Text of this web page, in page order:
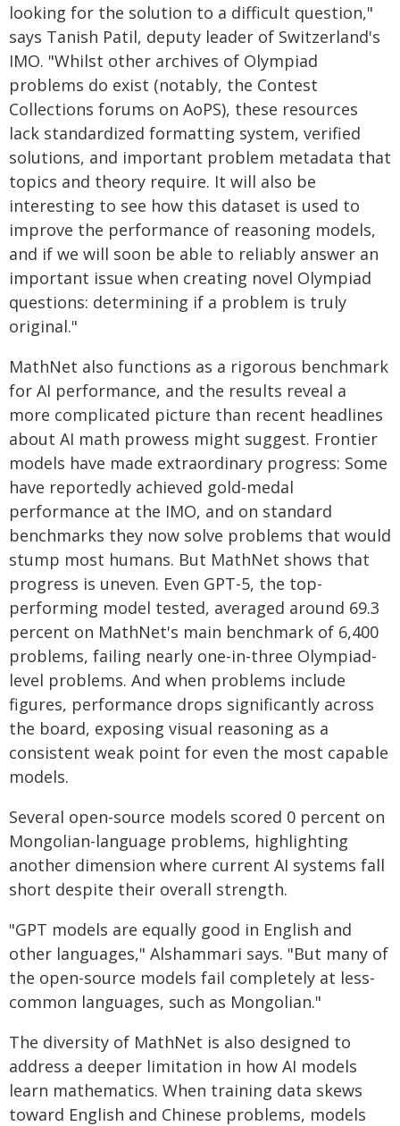
looking for the solution to a difficult question,"
says Tanish Patil, deputy leader of Switzerland's
IMO. "Whilst other archives of Olympiad
problems do exist (notably, the Contest
Collections forums on AoPS), these resources
lack standardized formatting system, verified
solutions, and important problem metadata that
topics and theory require. It will also be
interesting to see how this dataset is used to
improve the performance of reasoning models,
and if we will soon be able to reliably answer an
important issue when creating novel Olympiad
questions: determining if a problem is truly
original."
MathNet also functions as a rigorous benchmark
for AI performance, and the results reveal a
more complicated picture than recent headlines
about AI math prowess might suggest. Frontier
models have made extraordinary progress: Some
have reportedly achieved gold-medal
performance at the IMO, and on standard
benchmarks they now solve problems that would
stump most humans. But MathNet shows that
progress is uneven. Even GPT-5, the top-
performing model tested, averaged around 69.3
percent on MathNet's main benchmark of 6,400
problems, failing nearly one-in-three Olympiad-
level problems. And when problems include
figures, performance drops significantly across
the board, exposing visual reasoning as a
consistent weak point for even the most capable
models.
Several open-source models scored 0 percent on
Mongolian-language problems, highlighting
another dimension where current AI systems fall
short despite their overall strength.
"GPT models are equally good in English and
other languages," Alshammari says. "But many of
the open-source models fail completely at less-
common languages, such as Mongolian."
The diversity of MathNet is also designed to
address a deeper limitation in how AI models
learn mathematics. When training data skews
toward English and Chinese problems, models